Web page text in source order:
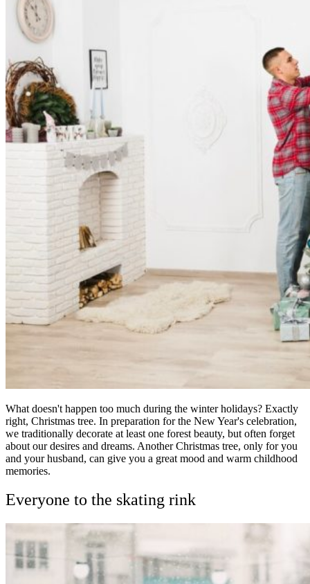
What doesn't happen too much during the winter holidays? Exactly
right, Christmas tree. In preparation for the New Year's celebration,
we traditionally decorate at least one forest beauty, but often forget
about our desires and dreams. Another Christmas tree, only for you
and your husband, can give you a great mood and warm childhood
memories.
Everyone to the skating rink